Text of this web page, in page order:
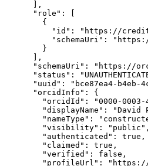
      ],
      "role": [
        {
"id": "https://
"schemaUri":
        }
      ],
"schemaUri": "https://
"status":
"uuid": "bce87ea4-b4eb-
      "orcidInfo": {
"orcidId": "0000-0003-
"displayName": "David
"nameType":
        "visibility": "public",
        "authenticated": true,
        "claimed": true,
        "verified": false,
"profileUrl":